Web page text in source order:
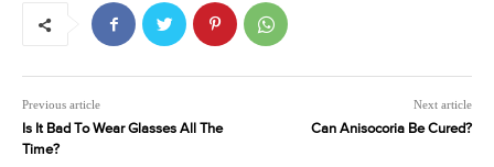
Previous article
Is It Bad To Wear Glasses All The
Time?
Next article
Can Anisocoria Be Cured?